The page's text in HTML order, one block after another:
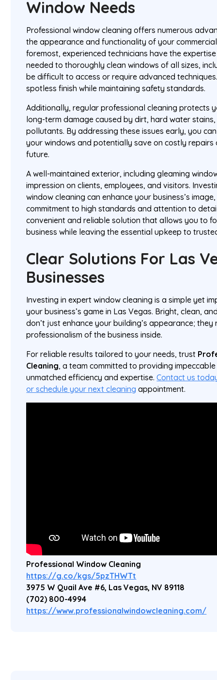
Window Needs
Professional window cleaning offers numerous
the appearance and functionality of your
foremost, experienced technicians have the
needed to thoroughly clean windows of all sizes,
be difficult to access or require advanced
spotless finish while maintaining safety standards.
Additionally, regular professional cleaning protects
long-term damage caused by dirt, hard water
pollutants. By addressing these issues early, you
your windows and potentially save on costly repairs
future.
A well-maintained exterior, including gleaming
impression on clients, employees, and visitors.
window cleaning can enhance your business’s
commitment to high standards and attention to
convenient and reliable solution that allows you to
business while leaving the essential upkeep to
Clear Solutions For Las
Businesses
Investing in expert window cleaning is a simple yet
your business’s game in Las Vegas. Bright, clean,
don’t just enhance your building’s appearance;
professionalism of the business inside.
For reliable results tailored to your needs, trust
Cleaning, a team committed to providing
unmatched efficiency and expertise.Contact us
or schedule your next cleaning appointment.
Professional Window Cleaning
https://g.co/kgs/5pzTHWTt
3975 W Quail Ave #6, Las Vegas, NV 89118
(702) 800-4994
https://www.professionalwindowcleaning.com/